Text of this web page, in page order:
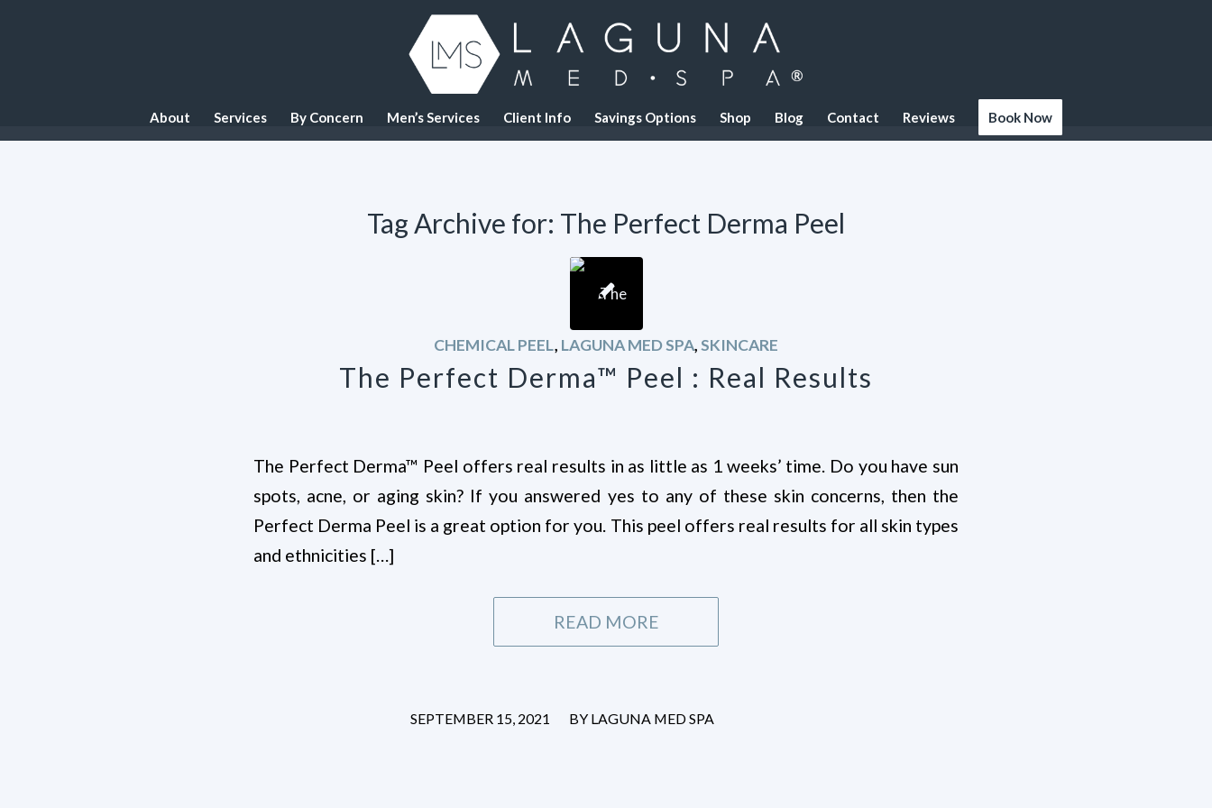
About Services By Concern Men’s Services Client Info Savings Options Shop Blog Contact Reviews Book Now
Tag Archive for: The Perfect Derma Peel
CHEMICAL PEEL, LAGUNA MED SPA,SKINCARE
The Perfect Derma™ Peel : Real Results
The Perfect Derma™ Peel offers real results in as little as 1 weeks’ time. Do you have sun
spots, acne, or aging skin? If you answered yes to any of these skin concerns, then the
Perfect Derma Peel is a great option for you. This peel offers real results for all skin types
and ethnicities […]
READ MORE
SEPTEMBER 15, 2021
/ BY LAGUNA MED SPA